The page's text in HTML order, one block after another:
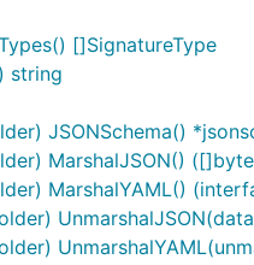
[]SignatureType
string
JSONSchema()
MarshalJSON()
MarshalYAML()